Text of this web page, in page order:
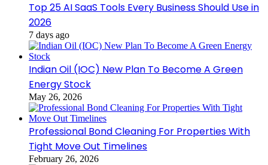
Top 25 AI SaaS Tools Every Business Should Use in
2026
7 days ago
Indian Oil (IOC) New Plan To Become A Green
Energy Stock
May 26, 2026
Professional Bond Cleaning For Properties With
Tight Move Out Timelines
February 26, 2026